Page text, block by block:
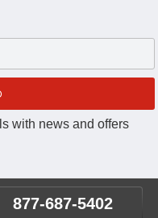
with news and offers
877-687-5402